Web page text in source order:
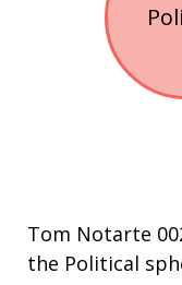
Tom Notarte
the Political